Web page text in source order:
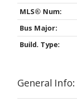
General Info:
MLS® Num:
Bus Major:
Build. Type: